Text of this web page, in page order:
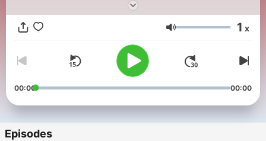
- New episodes dropped every Tuesday and Friday, with older
If you've had an encounter you'd like to share, send it to:
contact@buckeyebigfoot.com
Buckeye Bigfoot
Volume 1 x
00:00 00:00
Episodes